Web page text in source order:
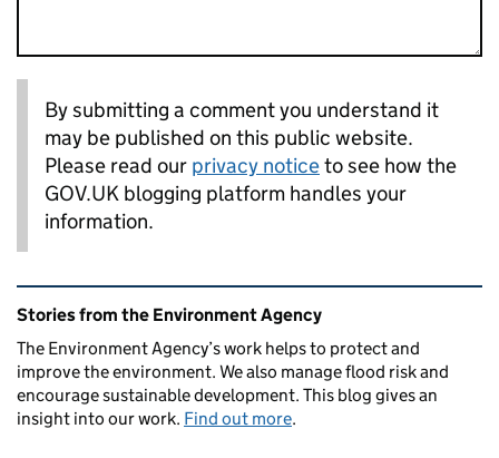
By submitting a comment you understand it
may be published on this public website.
Please read our privacy noticeto see how the
GOV.UK blogging platform handles your
information.
Related content and links
Stories from the Environment Agency
The Environment Agency’s work helps to protect and
improve the environment. We also manage flood risk and
encourage sustainable development. This blog gives an
insight into our work. Find out more.